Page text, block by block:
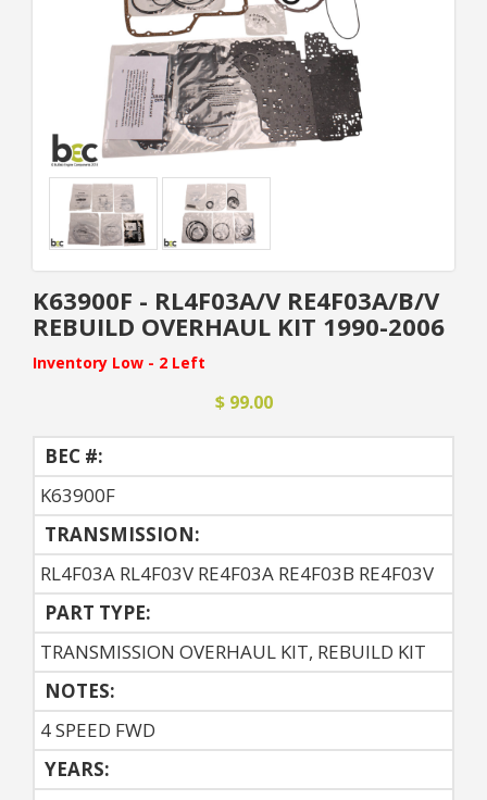
K63900F - RL4F03A/V RE4F03A/B/V
REBUILD OVERHAUL KIT 1990-2006
Inventory Low - 2 Left
$ 99.00
BEC #:
K63900F
TRANSMISSION:
RL4F03A RL4F03V RE4F03A RE4F03B RE4F03V
PART TYPE:
TRANSMISSION OVERHAUL KIT, REBUILD KIT
NOTES:
4 SPEED FWD
YEARS: